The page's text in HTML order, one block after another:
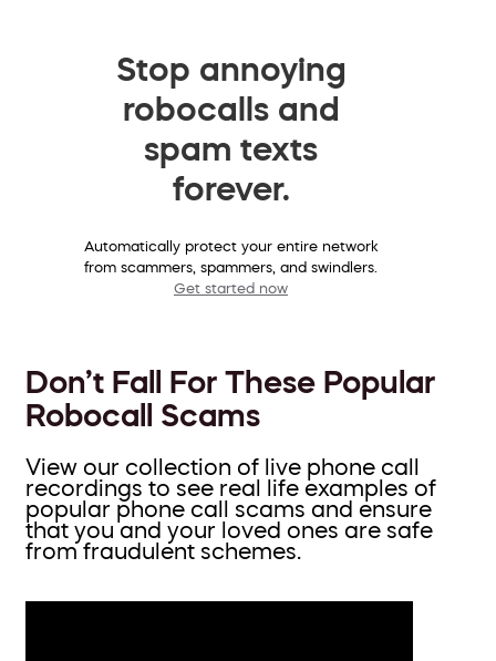
Stop annoying
robocalls and
spam texts
forever.
Automatically protect your entire network
from scammers, spammers, and swindlers.
Get started now
Don’t Fall For These Popular
Robocall Scams
View our collection of live phone call
recordings to see real life examples of
popular phone call scams and ensure
that you and your loved ones are safe
from fraudulent schemes.